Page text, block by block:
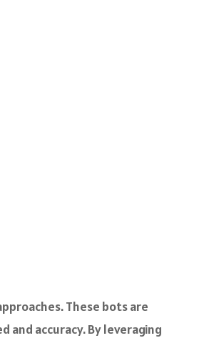
These bots are
accuracy. By leveraging